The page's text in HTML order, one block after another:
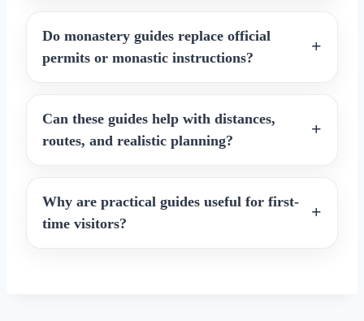
Do monastery guides replace official
permits or monastic instructions?
Can these guides help with distances,
routes, and realistic planning?
Why are practical guides useful for first-
time visitors?